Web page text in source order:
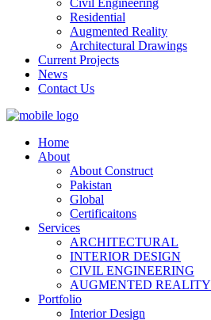
Civil Engineering
Residential
Augmented Reality
Architectural Drawings
Current Projects
News
Contact Us
Home
About
About Construct
Pakistan
Global
Certificaitons
Services
ARCHITECTURAL
INTERIOR DESIGN
CIVIL ENGINEERING
AUGMENTED REALITY
Portfolio
Interior Design